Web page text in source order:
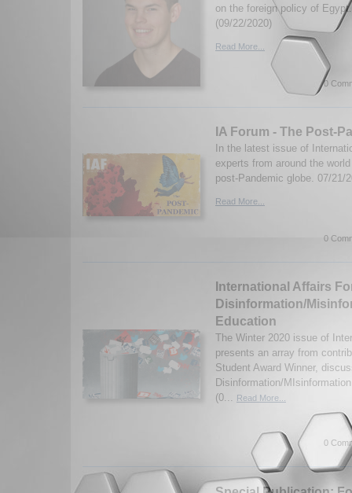
on the foreign policy of
(09/22/2020)
Read More...
0
IA Forum - The Post-
In the latest issue of
experts from around the
post-Pandemic globe. 07/21/
Read More...
0
International Affairs
Disinformation/
Education
The Winter 2020 issue of
presents an array from
Student Award Winner,
Disinformation/
(0...
Read More...
0